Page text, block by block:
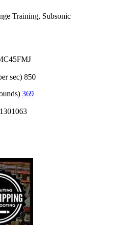
Training, Subsonic
sec) 850
369